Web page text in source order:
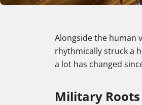
Alongside the human
rhythmically struck a
a lot has changed
Military